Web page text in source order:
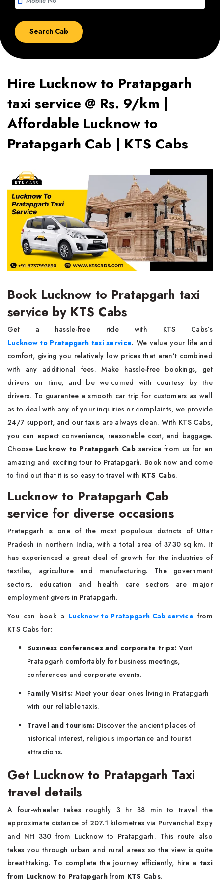
Hire Lucknow to Pratapgarh
taxi service @ Rs. 9/km |
Affordable Lucknow to
Pratapgarh Cab | KTS Cabs
Book Lucknow to Pratapgarh taxi
service by KTS Cabs
Get a hassle-free ride with KTS Cabs’s
Lucknow to Pratapgarh taxi service. We value your life and
comfort, giving you relatively low prices that aren’t combined
with any additional fees. Make hassle-free bookings, get
drivers on time, and be welcomed with courtesy by the
drivers. To guarantee a smooth car trip for customers as well
as to deal with any of your inquiries or complaints, we provide
24/7 support, and our taxis are always clean. With KTS Cabs,
you can expect convenience, reasonable cost, and baggage.
Choose Lucknow to Pratapgarh Cab service from us for an
amazing and exciting tour to Pratapgarh. Book now and come
to find out that it is so easy to travel with KTS Cabs.
Lucknow to Pratapgarh Cab
service for diverse occasions
Pratapgarh is one of the most populous districts of Uttar
Pradesh in northern India, with a total area of 3730 sq km. It
has experienced a great deal of growth for the industries of
textiles, agriculture and manufacturing. The government
sectors, education and health care sectors are major
employment givers in Pratapgarh.
You can book a Lucknow to Pratapgarh Cab service from
KTS Cabs for:
Business conferences and corporate trips: Visit
Pratapgarh comfortably for business meetings,
conferences and corporate events.
Family Visits: Meet your dear ones living in Pratapgarh
with our reliable taxis.
Travel and tourism: Discover the ancient places of
historical interest, religious importance and tourist
attractions.
Get Lucknow to Pratapgarh Taxi
travel details
A four-wheeler takes roughly 3 hr 38 min to travel the
approximate distance of 207.1 kilometres via Purvanchal Expy
and NH 330 from Lucknow to Pratapgarh. This route also
takes you through urban and rural areas so the view is quite
breathtaking. To complete the journey efficiently, hire a taxi
from Lucknow to Pratapgarhfrom KTS Cabs.